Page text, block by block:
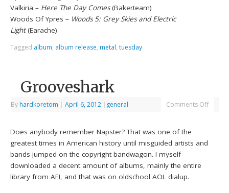
Valkiria – Here The Day Comes(Bakerteam)
Woods Of Ypres – Woods 5: Grey Skies and Electric
Light(Earache)
Tagged album, album release, metal,tuesday
Grooveshark
By hardkoretom | April 6, 2012 | general Comments Off
Does anybody remember Napster? That was one of the
greatest times in American history until misguided artists and
bands jumped on the copyright bandwagon. I myself
downloaded a decent amount of albums, mainly the entire
library from AFI, and that was on oldschool AOL dialup.